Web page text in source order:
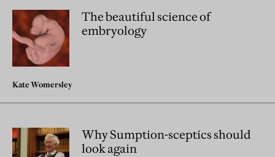
The beautiful science of
embryology
Kate Womersley
Why Sumption-sceptics should
look again